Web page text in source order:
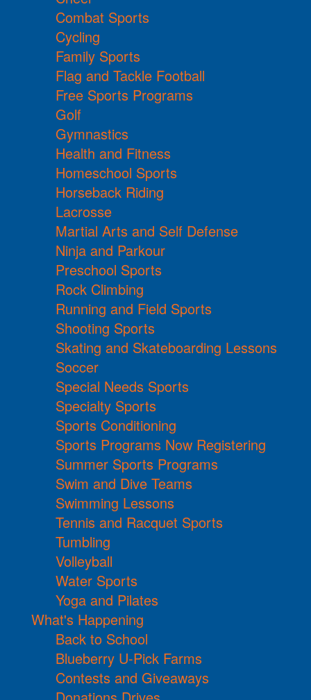
Combat Sports
Cycling
Family Sports
Flag and Tackle Football
Free Sports Programs
Golf
Gymnastics
Health and Fitness
Homeschool Sports
Horseback Riding
Lacrosse
Martial Arts and Self Defense
Ninja and Parkour
Preschool Sports
Rock Climbing
Running and Field Sports
Shooting Sports
Skating and Skateboarding Lessons
Soccer
Special Needs Sports
Specialty Sports
Sports Conditioning
Sports Programs Now Registering
Summer Sports Programs
Swim and Dive Teams
Swimming Lessons
Tennis and Racquet Sports
Tumbling
Volleyball
Water Sports
Yoga and Pilates
What's Happening
Back to School
Blueberry U-Pick Farms
Contests and Giveaways